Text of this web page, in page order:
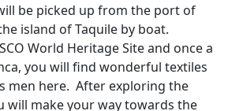
be picked up from the port of
island of Taquile by boat.
World Heritage Site and once a
you will find wonderful textiles
men here. After exploring the
will make your way towards the